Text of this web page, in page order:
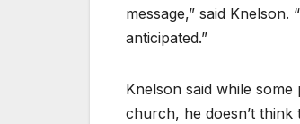
message,” said
anticipated.”
Knelson said while
church, he doesn’t think